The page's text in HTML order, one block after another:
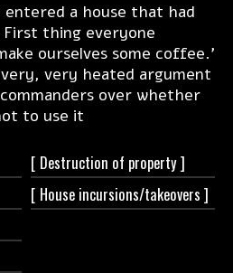
a house that had
First thing everyone
ourselves some coffee.’
very heated argument
over whether
to use it
[ Destruction of property ]
[ House incursions/takeovers ]